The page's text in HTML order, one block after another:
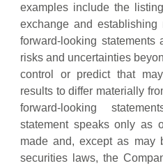
examples include the
exchange and establishing
forward-looking
risks and uncertainties
control or predict that
results to differ materially
forward-looking
statement speaks only as
made and, except as may
securities laws, the